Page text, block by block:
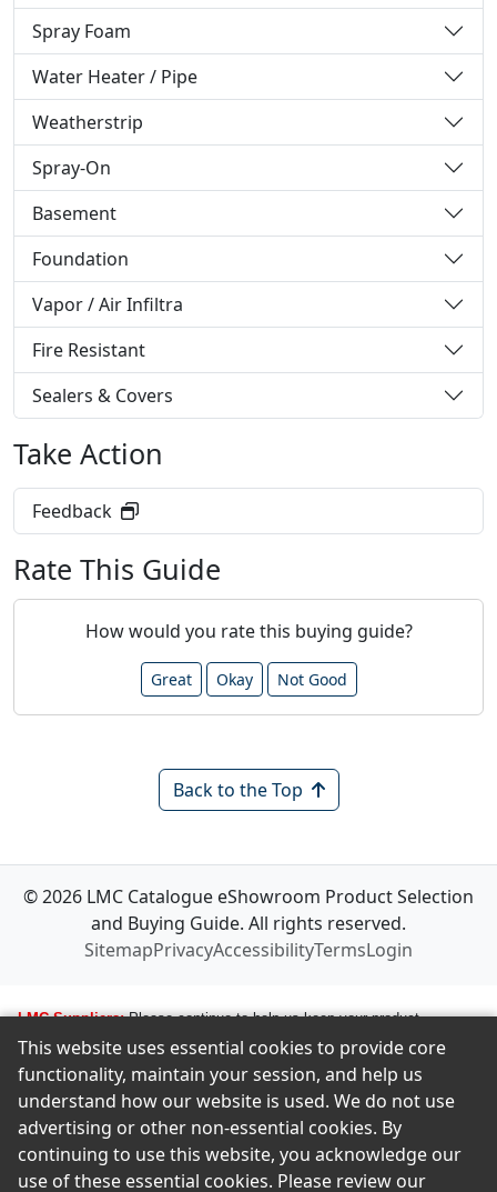
Spray Foam
Water Heater / Pipe
Weatherstrip
Spray-On
Basement
Foundation
Vapor / Air Infiltra
Fire Resistant
Sealers & Covers
Take Action
Feedback
Rate This Guide
How would you rate this buying guide?
Great Okay Not Good
Back to the Top
© 2026 LMC Catalogue eShowroom Product Selection
and Buying Guide. All rights reserved.
SitemapPrivacyAccessibilityTermsLogin
LMC Suppliers: Please continue to help us keep your product
information up to date. To make any changes to your product
information, i.e., logos, images, smartlinks, and new products, simply
email amastropierro@remodelingnews.com. Tell us how to get in touch
with the appropriate person, and we will get back to them by phone or
email to discuss the changes you would like made. We want to ensure
we present your product in the clearest possible way to our members.
This website uses essential cookies to provide core
functionality, maintain your session, and help us
understand how our website is used. We do not use
advertising or other non-essential cookies. By
continuing to use this website, you acknowledge our
use of these essential cookies. Please review our